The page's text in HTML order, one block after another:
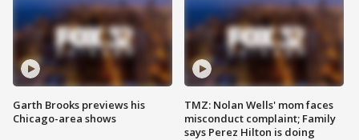
Garth Brooks previews his
Chicago-area shows
TMZ: Nolan Wells' mom faces
misconduct complaint; Family
says Perez Hilton is doing